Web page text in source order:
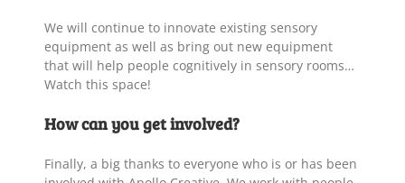
We will continue to innovate existing sensory
equipment as well as bring out new equipment
that will help people cognitively in sensory rooms…
Watch this space!
How can you get involved?
Finally, a big thanks to everyone who is or has been